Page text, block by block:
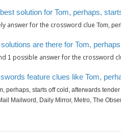
solution for Tom, perhaps,
answer for the crossword clue Tom,
are there for Tom,
1 possible answer for the crossword
feature clues like Tom,
perhaps, starts off cold, afterwards tender
Mailword, Daily Mirror, Metro, The